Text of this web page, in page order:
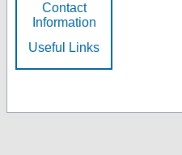
Contact
Information
Useful Links